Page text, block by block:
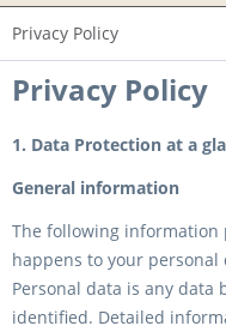
Privacy Policy
Privacy Policy
1. Data Protection at a
General information
The following information
happens to your
Personal data is any data
identified. Detailed